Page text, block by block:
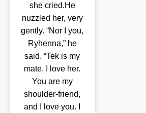
she cried.He
nuzzled her, very
gently. “Nor I you,
Ryhenna,” he
said. “Tek is my
mate. I love her.
You are my
shoulder-friend,
and I love you. I